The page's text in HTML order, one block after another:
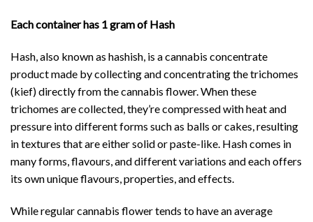
Each container has 1 gram of Hash
Hash, also known as hashish, is a cannabis concentrate
product made by collecting and concentrating the trichomes
(kief) directly from the cannabis flower. When these
trichomes are collected, they’re compressed with heat and
pressure into different forms such as balls or cakes, resulting
in textures that are either solid or paste-like. Hash comes in
many forms, flavours, and different variations and each offers
its own unique flavours, properties, and effects.
While regular cannabis flower tends to have an average